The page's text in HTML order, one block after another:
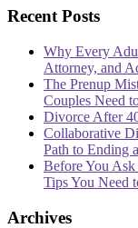
Recent Posts
Why Every
Attorney, and
The Prenup
Couples Need
Divorce After
Collaborative
Path to Ending
Before You
Tips You Need
Archives